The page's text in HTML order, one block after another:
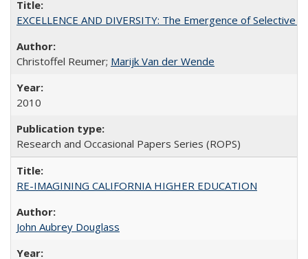
EXCELLENCE AND DIVERSITY: The Emergence of
Christoffel Reumer; Marijk Van der Wende
2010
Research and Occasional Papers Series (ROPS)
RE-IMAGINING CALIFORNIA HIGHER EDUCATION
John Aubrey Douglass